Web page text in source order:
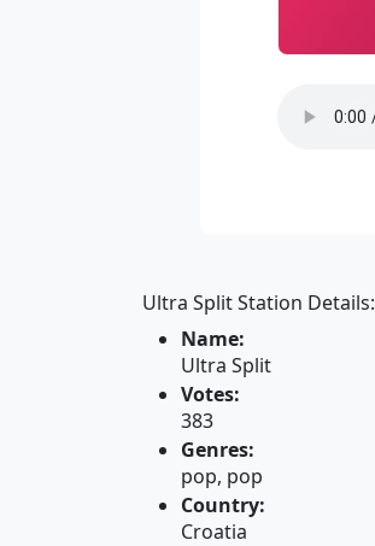
Ultra Split Station Details:
Name:
Ultra Split
Votes:
383
Genres:
pop, pop
Country:
Croatia